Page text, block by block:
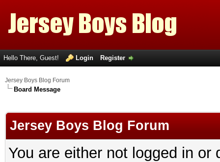
Hello There, Guest! Login Register
Jersey Boys Blog Forum
Board Message
Jersey Boys Blog Forum
You are either not logged in